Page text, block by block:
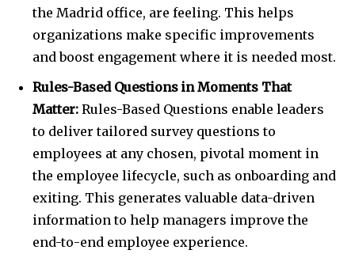
the Madrid office, are feeling. This helps
organizations make specific improvements
and boost engagement where it is needed most.
Rules-Based Questions in Moments That
Matter: Rules-Based Questions enable leaders
to deliver tailored survey questions to
employees at any chosen, pivotal moment in
the employee lifecycle, such as onboarding and
exiting. This generates valuable data-driven
information to help managers improve the
end-to-end employee experience.